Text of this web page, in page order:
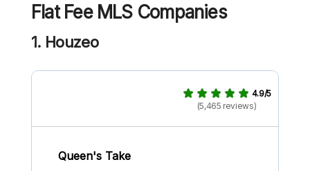
Flat Fee MLS Companies
1. Houzeo
4.9/5
(5,465 reviews)
Queen's Take